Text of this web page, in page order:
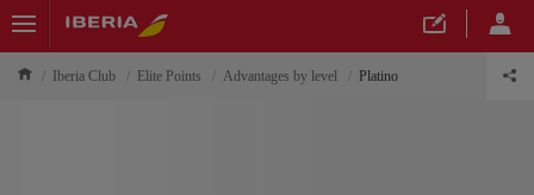
Iberia Club Elite Points Advantages by level Platino